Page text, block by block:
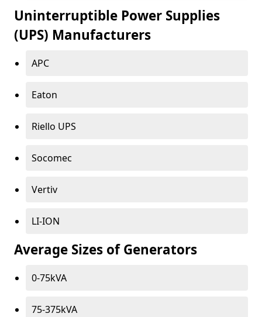
Uninterruptible Power Supplies
(UPS) Manufacturers
APC
Eaton
Riello UPS
Socomec
Vertiv
LI-ION
Average Sizes of Generators
0-75kVA
75-375kVA